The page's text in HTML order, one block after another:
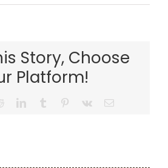
Story, Choose
Platform!
RedditLinkedInTumblr Pinterest
Vk Email